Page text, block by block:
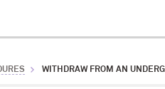
WITHDRAW FROM AN